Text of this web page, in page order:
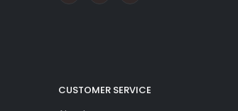
CUSTOMER SERVICE